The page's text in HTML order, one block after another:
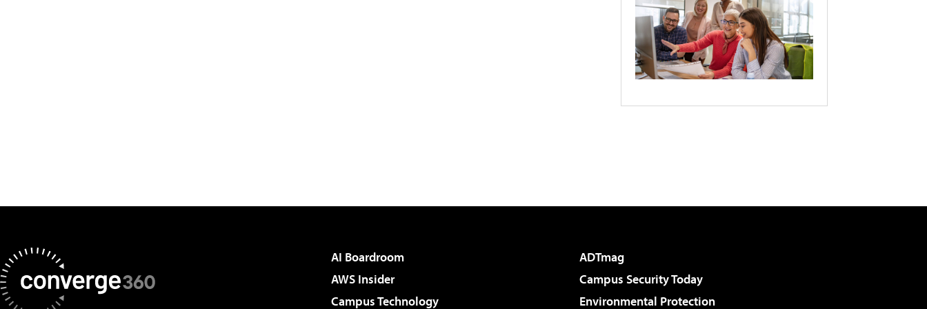
AI Boardroom
ADTmag
AWS Insider
Campus Security Today
Campus Technology
Environmental Protection